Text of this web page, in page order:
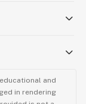
and
in rendering